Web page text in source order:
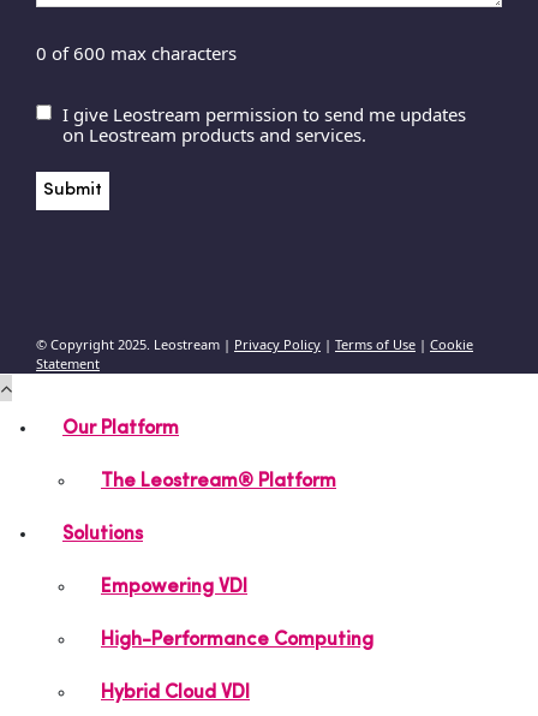
0 of 600 max characters
Untitled
I give Leostream permission to send me updates
on Leostream products and services.
© Copyright 2025. Leostream | Privacy Policy | Terms of Use | Cookie
Statement
Our Platform
The Leostream® Platform
Solutions
Empowering VDI
High-Performance Computing
Hybrid Cloud VDI